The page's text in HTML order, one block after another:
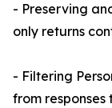
- Preserving
only returns
- Filtering
from